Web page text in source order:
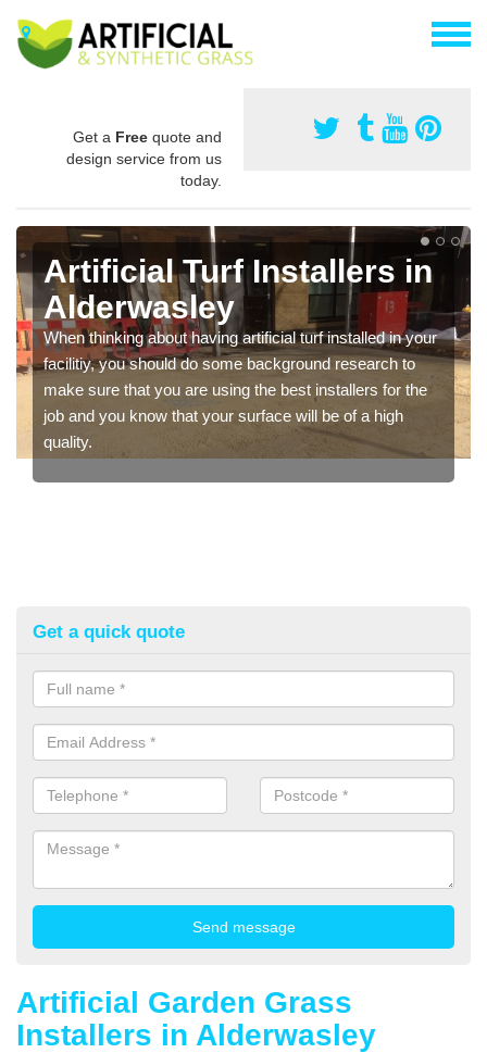
Get a Free quote and
design service from us
today.
Artificial Turf Installers in
Alderwasley
When thinking about having artificial turf installed in your
facilitiy, you should do some background research to
make sure that you are using the best installers for the
job and you know that your surface will be of a high
quality.
Get a quick quote
Artificial Garden Grass
Installers in Alderwasley